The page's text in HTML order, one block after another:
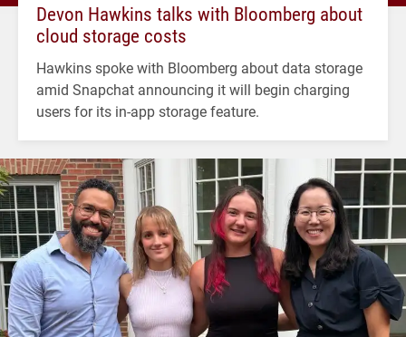
Devon Hawkins talks with Bloomberg about
cloud storage costs
Hawkins spoke with Bloomberg about data storage
amid Snapchat announcing it will begin charging
users for its in-app storage feature.